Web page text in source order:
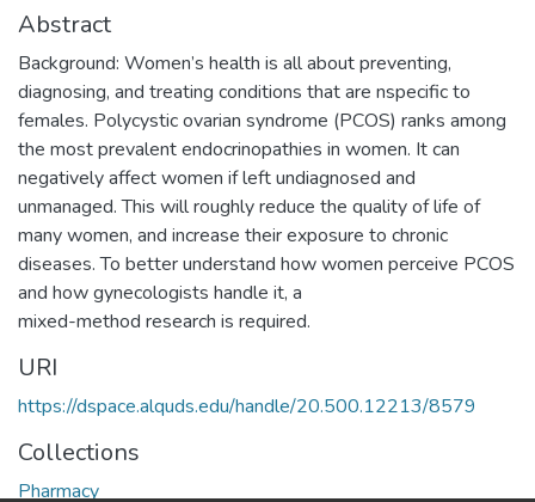
Abstract
Background: Women’s health is all about preventing,
diagnosing, and treating conditions that are nspecific to
females. Polycystic ovarian syndrome (PCOS) ranks among
the most prevalent endocrinopathies in women. It can
negatively affect women if left undiagnosed and
unmanaged. This will roughly reduce the quality of life of
many women, and increase their exposure to chronic
diseases. To better understand how women perceive PCOS
and how gynecologists handle it, a
mixed-method research is required.
URI
https://dspace.alquds.edu/handle/20.500.12213/8579
Collections
Pharmacy